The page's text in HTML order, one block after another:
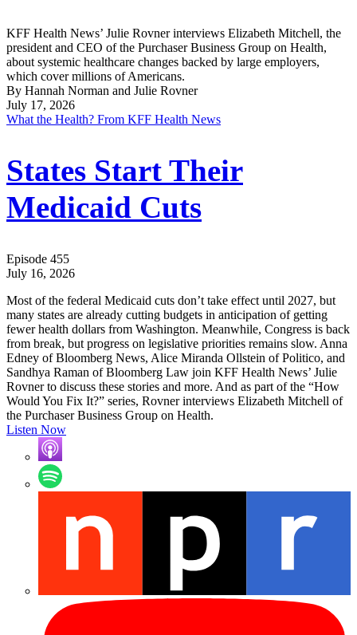
KFF Health News’ Julie Rovner interviews Elizabeth Mitchell, the
president and CEO of the Purchaser Business Group on Health,
about systemic healthcare changes backed by large employers,
which cover millions of Americans.
By Hannah Norman and Julie Rovner
July 17, 2026
What the Health? From KFF Health News
States Start Their
Medicaid Cuts
Episode 455
July 16, 2026
Most of the federal Medicaid cuts don’t take effect until 2027, but
many states are already cutting budgets in anticipation of getting
fewer health dollars from Washington. Meanwhile, Congress is back
from break, but progress on legislative priorities remains slow. Anna
Edney of Bloomberg News, Alice Miranda Ollstein of Politico, and
Sandhya Raman of Bloomberg Law join KFF Health News’ Julie
Rovner to discuss these stories and more. And as part of the “How
Would You Fix It?” series, Rovner interviews Elizabeth Mitchell of
the Purchaser Business Group on Health.
Listen Now